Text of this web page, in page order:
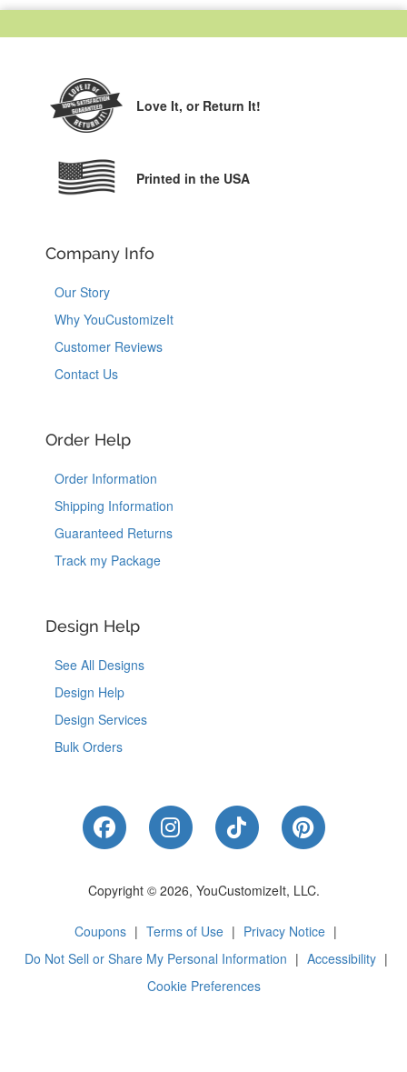
Love It, or Return It!
Printed in the USA
Company Info
Our Story
Why YouCustomizeIt
Customer Reviews
Contact Us
Order Help
Order Information
Shipping Information
Guaranteed Returns
Track my Package
Design Help
See All Designs
Design Help
Design Services
Bulk Orders
Like Us on Facebook
Follow Us on Instagram
Follow Us on
Follow Us
Copyright © 2026, YouCustomizeIt, LLC.
Coupons | Terms of Use | Privacy Notice |
Do Not Sell or Share My Personal Information | Accessibility |
Cookie Preferences